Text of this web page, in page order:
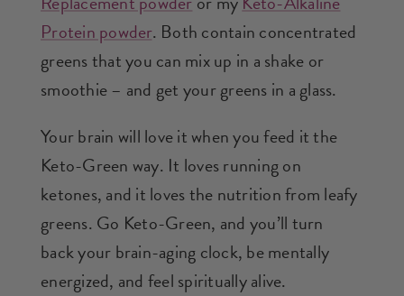
Protein powder. Both contain concentrated
greens that you can mix up in a shake or
smoothie – and get your greens in a glass.
Your brain will love it when you feed it the
Keto-Green way. It loves running on
ketones, and it loves the nutrition from leafy
greens. Go Keto-Green, and you’ll turn
back your brain-aging clock, be mentally
energized, and feel spiritually alive.